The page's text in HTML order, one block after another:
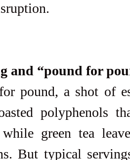
and “pound for
pound, a shot of
polyphenols
while green tea
But typical